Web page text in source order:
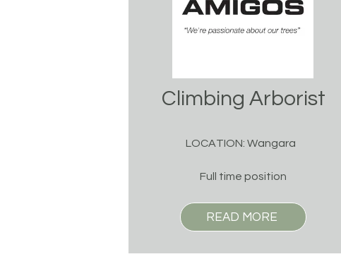
Climbing Arborist
LOCATION: Wangara
Full time position
READ MORE